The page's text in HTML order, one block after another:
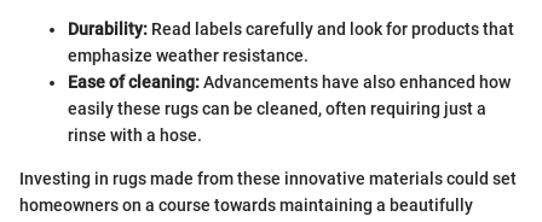
Durability: Read labels carefully and look for products that
emphasize weather resistance.
Ease of cleaning:Advancements have also enhanced how
easily these rugs can be cleaned, often requiring just a
rinse with a hose.
Investing in rugs made from these innovative materials could set
homeowners on a course towards maintaining a beautifully